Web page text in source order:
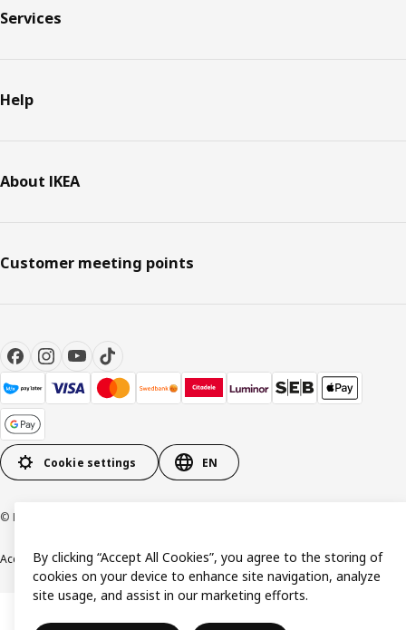
Services
Help
About IKEA
Customer meeting points
Cookie settings EN
© Inter IKEA Systems B.V. 1999-2026
AccessibilityTerms & ConditionsPrivacy & Cookie policyContact us
By clicking “Accept All Cookies”, you agree to the storing of
cookies on your device to enhance site navigation, analyze
site usage, and assist in our marketing efforts.